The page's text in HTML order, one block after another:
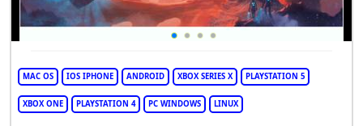
MAC OS IOS IPHONE ANDROID XBOX SERIES X PLAYSTATION 5
XBOX ONE PLAYSTATION 4 PC WINDOWS LINUX